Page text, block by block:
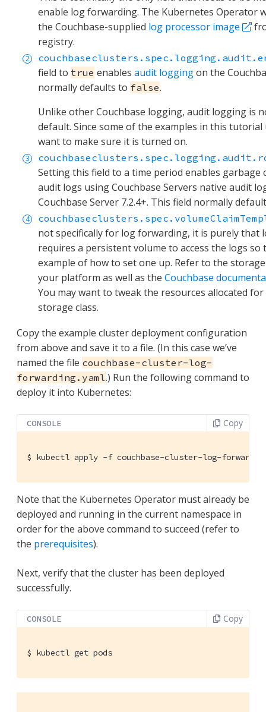
enable log forwarding. The Kubernetes Operator
the Couchbase-supplied log processor image
registry.
field to true enables audit loggingon the
normally defaults to false.
Unlike other Couchbase logging, audit logging is
default. Since some of the examples in this
want to make sure it is turned on.
Setting this field to a time period enables garbage
audit logs using Couchbase Servers native audit
Couchbase Server 7.2.4+. This field normally
not specifically for log forwarding, it is purely that
requires a persistent volume to access the logs so
example of how to set one up. Refer to the
your platform as well as the Couchbase
You may want to tweak the resources allocated
storage class.
Copy the example cluster deployment configuration
from above and save it to a file. (In this case we’ve
named the file couchbase-cluster-log-
forwarding.yaml.) Run the following command to
deploy it into Kubernetes:
CONSOLE Copy
$ kubectl apply -f couchbase-cluster-log-
Note that the Kubernetes Operator must already be
deployed and running in the current namespace in
order for the above command to succeed (refer to
the prerequisites).
Next, verify that the cluster has been deployed
successfully.
CONSOLE Copy
$ kubectl get pods